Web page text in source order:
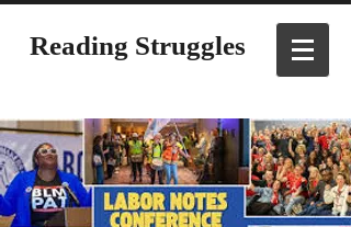
Reading Struggles